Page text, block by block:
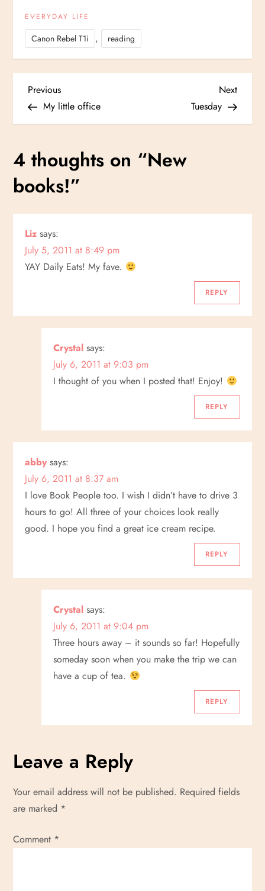
EVERYDAY LIFE
Canon Rebel T1i , reading
P
o
s
t
n
a
v
g
n
Previous
Post
Previous
My little office
Next
Post
Next
Tuesday
4 thoughts on “New
books!”
Liz says:
July 5, 2011 at 8:49 pm
YAY Daily Eats! My fave.
REPLY
Crystal says:
July 6, 2011 at 9:03 pm
I thought of you when I posted that! Enjoy!
REPLY
abby says:
July 6, 2011 at 8:37 am
I love Book People too. I wish I didn’t have to drive 3
hours to go! All three of your choices look really
good. I hope you find a great ice cream recipe.
REPLY
Crystal says:
July 6, 2011 at 9:04 pm
Three hours away – it sounds so far! Hopefully
someday soon when you make the trip we can
have a cup of tea.
REPLY
Leave a Reply
Your email address will not be published. Required fields
are marked *
Comment *